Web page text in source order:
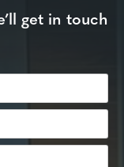
get in touch